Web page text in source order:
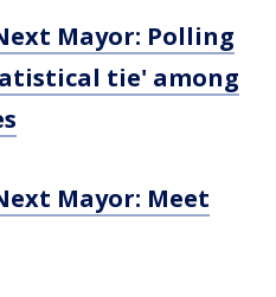
Mayor: Polling
tie' among
Mayor: Meet